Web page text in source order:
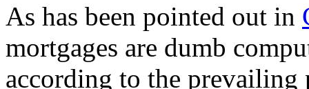
As has been pointed out in
mortgages are dumb
according to the prevailing